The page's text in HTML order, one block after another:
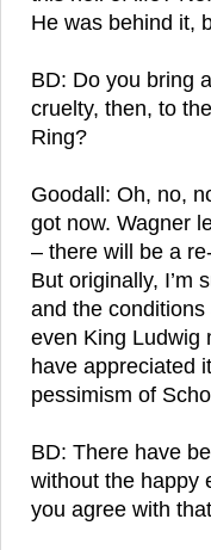
He was behind it,
BD: Do you bring
cruelty, then, to
Ring?
Goodall: Oh, no,
got now. Wagner
– there will be a
But originally, I’m
and the conditions
even King Ludwig
have appreciated
pessimism of
BD: There have
without the happy
you agree with